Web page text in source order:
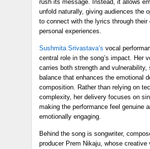
rush its message. Instead, it allows
unfold naturally, giving audiences the
to connect with the lyrics through their
personal experiences.
Sushmita Srivastava’s vocal
central role in the song’s impact. Her
carries both strength and vulnerability,
balance that enhances the emotional
composition. Rather than relying on
complexity, her delivery focuses on
making the performance feel genuine
emotionally engaging.
Behind the song is songwriter,
producer Prem Nikaju, whose creative